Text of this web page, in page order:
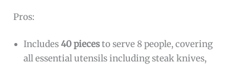
Pros:
Includes40 piecesto serve 8 people, covering
all essential utensils including steak knives,